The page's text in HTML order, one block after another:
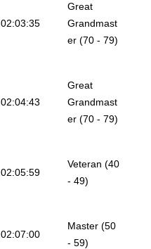
02:03:35
Great
Grandmast
er (70 - 79)
02:04:43
Great
Grandmast
er (70 - 79)
02:05:59
Veteran (40
- 49)
02:07:00
Master (50
- 59)